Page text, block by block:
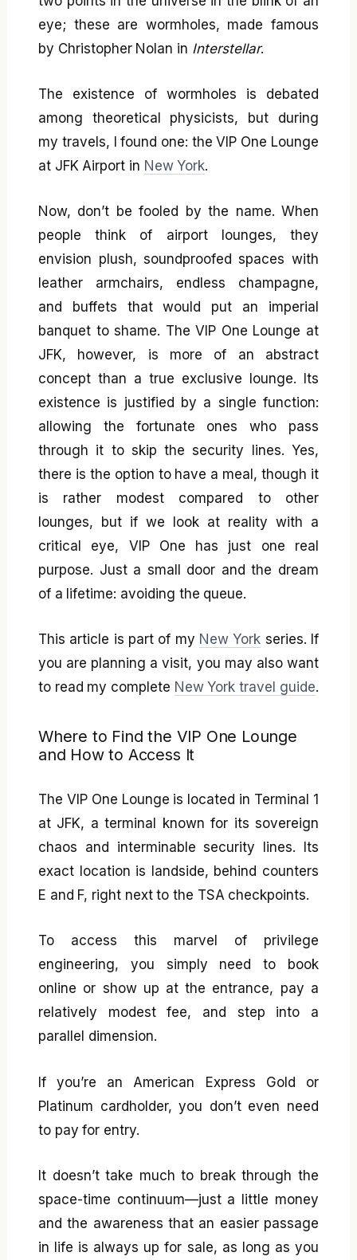
eye; these are wormholes, made famous
by Christopher Nolan in Interstellar.
The existence of wormholes is debated
among theoretical physicists, but during
my travels, I found one: the VIP One Lounge
at JFK Airport in New York.
Now, don’t be fooled by the name. When
people think of airport lounges, they
envision plush, soundproofed spaces with
leather armchairs, endless champagne,
and buffets that would put an imperial
banquet to shame. The VIP One Lounge at
JFK, however, is more of an abstract
concept than a true exclusive lounge. Its
existence is justified by a single function:
allowing the fortunate ones who pass
through it to skip the security lines. Yes,
there is the option to have a meal, though it
is rather modest compared to other
lounges, but if we look at reality with a
critical eye, VIP One has just one real
purpose. Just a small door and the dream
of a lifetime: avoiding the queue.
This article is part of my New York series. If
you are planning a visit, you may also want
to read my complete New York travel guide.
Where to Find the VIP One Lounge
and How to Access It
The VIP One Lounge is located in Terminal 1
at JFK, a terminal known for its sovereign
chaos and interminable security lines. Its
exact location is landside, behind counters
E and F, right next to the TSA checkpoints.
To access this marvel of privilege
engineering, you simply need to book
online or show up at the entrance, pay a
relatively modest fee, and step into a
parallel dimension.
If you’re an American Express Gold or
Platinum cardholder, you don’t even need
to pay for entry.
It doesn’t take much to break through the
space-time continuum—just a little money
and the awareness that an easier passage
in life is always up for sale, as long as you